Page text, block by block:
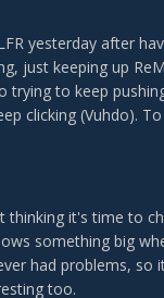
yesterday after
just keeping up
trying to keep
clicking (Vuhdo).
thinking it's time to
something big
had problems, so
too.